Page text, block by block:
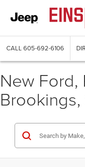
CALL 605-692-6106
New Ford,
Brookings,